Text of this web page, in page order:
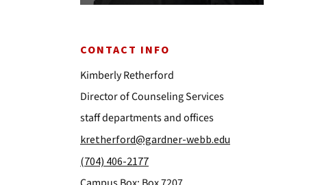
CONTACT INFO
Kimberly Retherford
Director of Counseling Services
staff departments and offices
kretherford@gardner-webb.edu
(704) 406-2177